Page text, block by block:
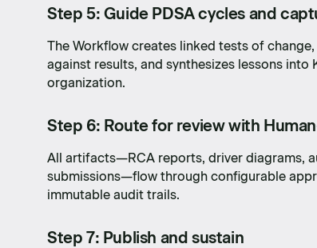
Step 5: Guide PDSA cycles and
The Workflow creates linked tests of
against results, and synthesizes lessons into
organization.
Step 6: Route for review with
All artifacts—RCA reports, driver diagrams,
submissions—flow through configurable
immutable audit trails.
Step 7: Publish and sustain
to